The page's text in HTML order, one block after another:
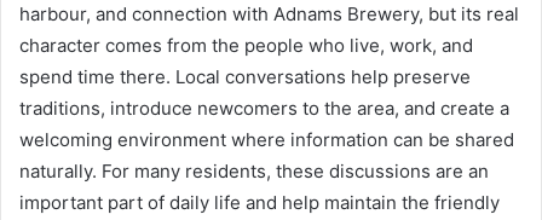
harbour, and connection with Adnams Brewery, but its real
character comes from the people who live, work, and
spend time there. Local conversations help preserve
traditions, introduce newcomers to the area, and create a
welcoming environment where information can be shared
naturally. For many residents, these discussions are an
important part of daily life and help maintain the friendly